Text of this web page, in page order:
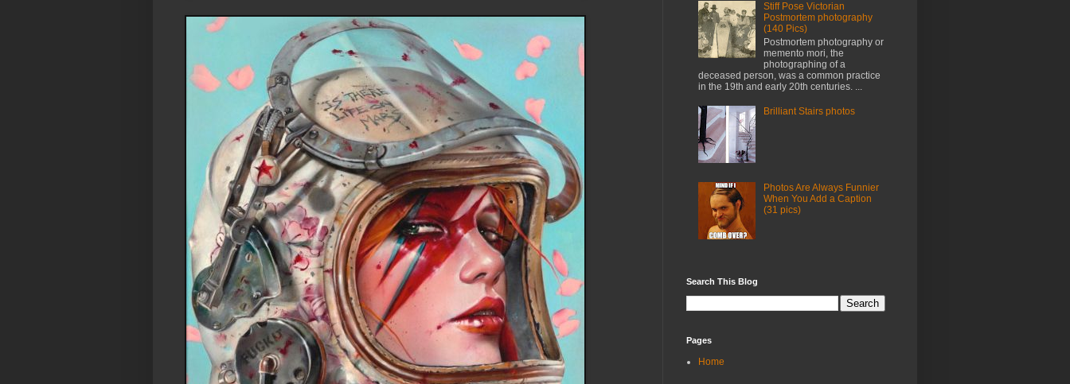
Stiff Pose Victorian
Postmortem photography
(140 Pics)
Postmortem photography or
memento mori, the
photographing of a
deceased person, was a common practice
in the 19th and early 20th centuries. ...
Brilliant Stairs photos
Photos Are Always Funnier
When You Add a Caption
(31 pics)
Search This Blog
Pages
Home